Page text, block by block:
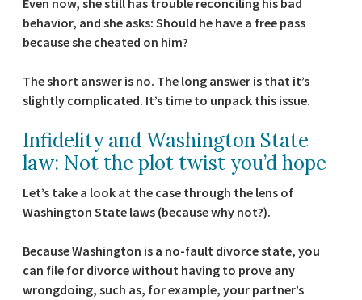
Even now, she still has trouble reconciling his bad
behavior, and she asks: Should he have a free pass
because she cheated on him?
The short answer is no. The long answer is that it’s
slightly complicated. It’s time to unpack this issue.
Infidelity and Washington State
law: Not the plot twist you’d hope
Let’s take a look at the case through the lens of
Washington State laws (because why not?).
Because Washington is a no-fault divorce state, you
can file for divorce without having to prove any
wrongdoing, such as, for example, your partner’s